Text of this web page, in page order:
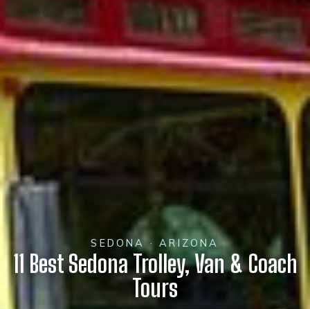
SEDONA · ARIZONA
11 Best Sedona Trolley, Van & Coach
Tours